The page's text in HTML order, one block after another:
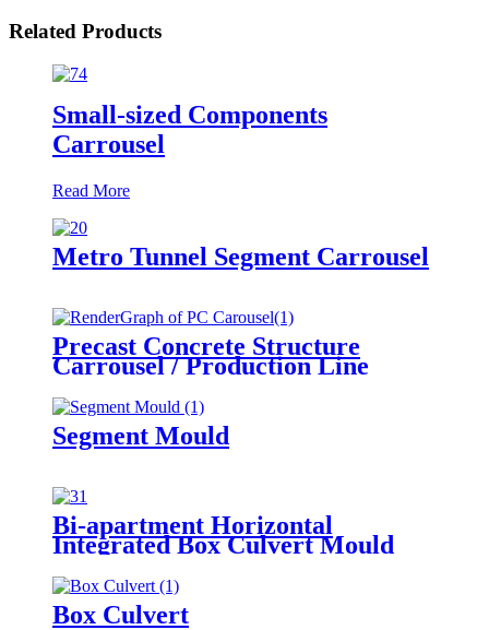
Related Products
Small-sized Components
Carrousel
Read More
Metro Tunnel Segment Carrousel
Precast Concrete Structure
Carrousel / Production Line
Segment Mould
Bi-apartment Horizontal
Integrated Box Culvert Mould
Box Culvert